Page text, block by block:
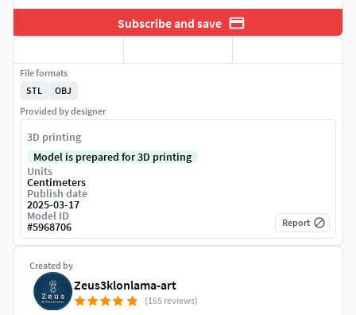
Subscribe and save
Created by
Zeus3klonlama-art
(165 reviews)
File formats
STL
OBJ
Provided by designer
3D printing
Model is prepared for 3D printing
Units
Centimeters
Publish date
2025-03-17
Model ID
#5968706 Report